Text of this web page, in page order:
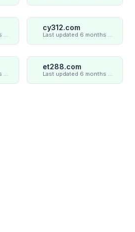
Last updated 6 months ago
cy312.com
Last updated 6 months ago
Last updated 6 months ago
et288.com
Last updated 6 months ago